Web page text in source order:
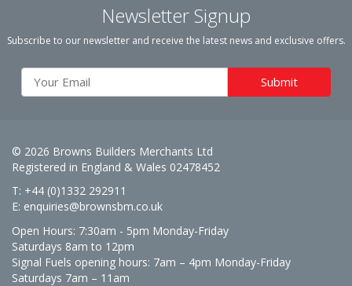
Newsletter Signup
Subscribe to our newsletter and receive the latest news and exclusive offers.
© 2026 Browns Builders Merchants Ltd
Registered in England & Wales 02478452
T: +44 (0)1332 292911
E: enquiries@brownsbm.co.uk
Open Hours: 7:30am - 5pm Monday-Friday
Saturdays 8am to 12pm
Signal Fuels opening hours: 7am – 4pm Monday-Friday
Saturdays 7am – 11am